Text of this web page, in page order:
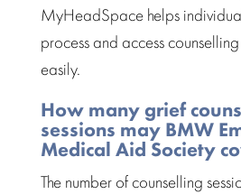
MyHeadSpace helps
process and access
easily.
How many grief
sessions may BMW
Medical Aid Society
The number of counselling